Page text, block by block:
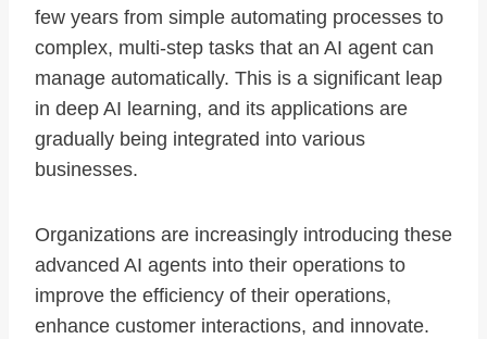
few years from simple automating processes to
complex, multi-step tasks that an AI agent can
manage automatically. This is a significant leap
in deep AI learning, and its applications are
gradually being integrated into various
businesses.
Organizations are increasingly introducing these
advanced AI agents into their operations to
improve the efficiency of their operations,
enhance customer interactions, and innovate.